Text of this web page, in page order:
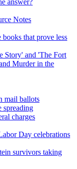
answer?
Notes
books that prove less
Story' and 'The Fort
Murder in the
mail ballots
spreading
charges
Day celebrations
survivors taking